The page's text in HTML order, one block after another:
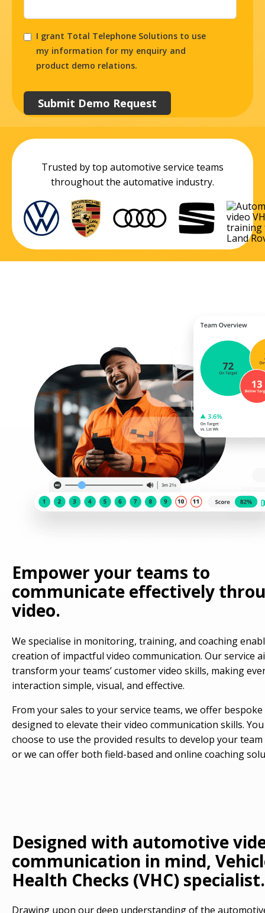
I grant Total Telephone Solutions to use
my information for my enquiry and
product demo relations.
Trusted by top automotive service teams
throughout the automative industry.
Empower your teams to
communicate effectively
video.
We specialise in monitoring, training, and coaching
creation of impactful video communication. Our service
transform your teams’ customer video skills, making
interaction simple, visual, and effective.
From your sales to your service teams, we offer
designed to elevate their video communication skills.
choose to use the provided results to develop your
or we can offer both field-based and online coaching
Designed with automotive
communication in mind,
Health Checks (VHC) specialist.
Drawing upon our deep understanding of the